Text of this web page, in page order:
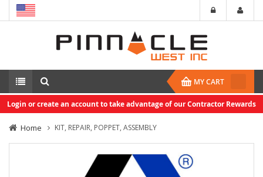
MY CART
Login or create an account to take advantage of our Contractor Rewards
Home KIT, REPAIR, POPPET, ASSEMBLY